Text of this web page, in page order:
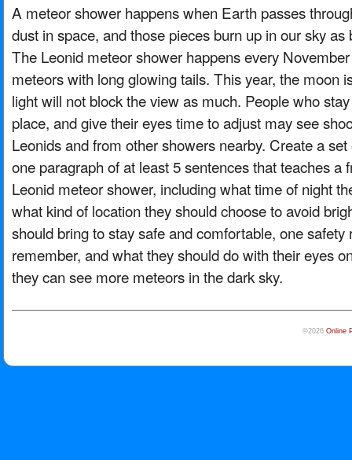
A meteor shower happens when Earth passes
dust in space, and those pieces burn up in our sky as
The Leonid meteor shower happens every
meteors with long glowing tails. This year, the moon
light will not block the view as much. People who
place, and give their eyes time to adjust may see
Leonids and from other showers nearby. Create a
one paragraph of at least 5 sentences that teaches a
Leonid meteor shower, including what time of night
what kind of location they should choose to avoid
should bring to stay safe and comfortable, one safety
remember, and what they should do with their eyes
they can see more meteors in the dark sky.
©2026 Online